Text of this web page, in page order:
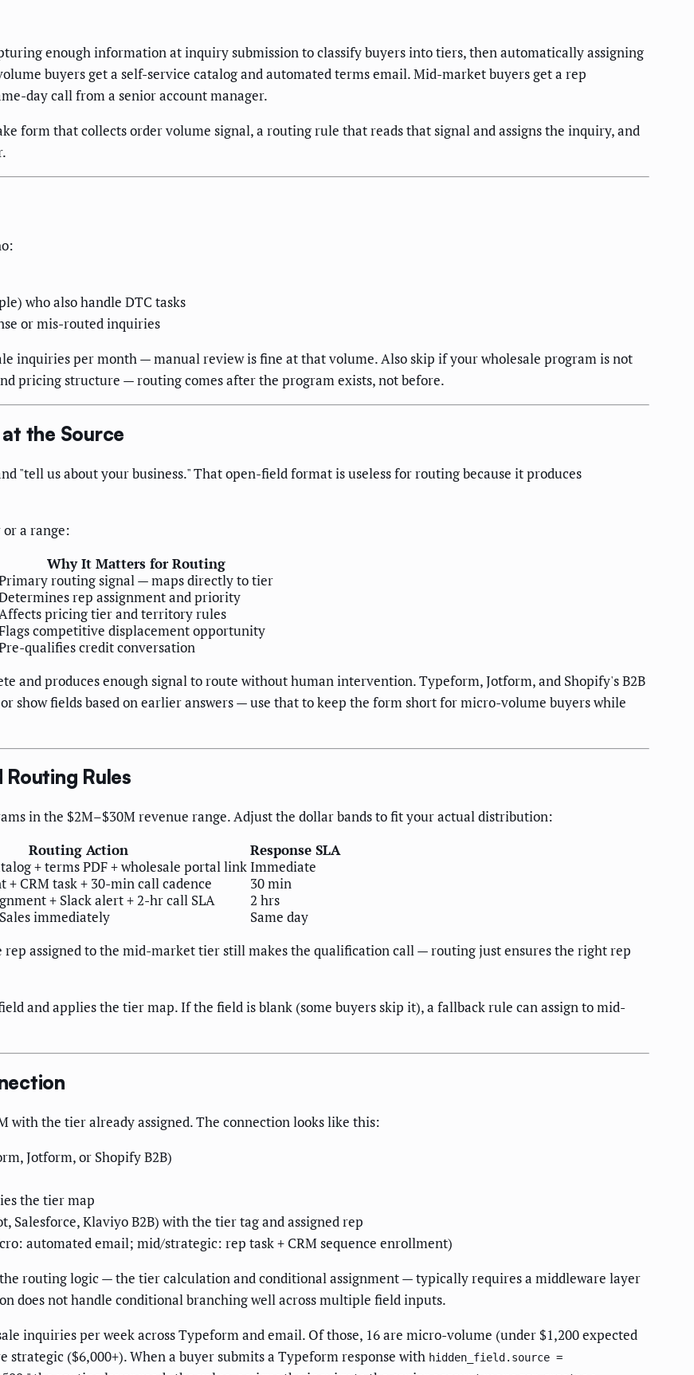
enough information at inquiry submission to classify buyers into tiers, then automatically assigning
buyers get a self-service catalog and automated terms email. Mid-market buyers get a rep
day call from a senior account manager.
form that collects order volume signal, a routing rule that reads that signal and assigns the inquiry, and
who also handle DTC tasks
or mis-routed inquiries
inquiries per month — manual review is fine at that volume. Also skip if your wholesale program is not
pricing structure — routing comes after the program exists, not before.
the Source
"tell us about your business." That open-field format is useless for routing because it produces
a range:
Why It Matters for Routing
routing signal — maps directly to tier
rep assignment and priority
Affects pricing tier and territory rules
competitive displacement opportunity
qualifies credit conversation
and produces enough signal to route without human intervention. Typeform, Jotform, and Shopify's B2B
show fields based on earlier answers — use that to keep the form short for micro-volume buyers while
Rules
in the $2M–$30M revenue range. Adjust the dollar bands to fit your actual distribution:
Routing Action
Response SLA
+ terms PDF + wholesale portal link Immediate
+ CRM task + 30-min call cadence
30 min
+ Slack alert + 2-hr call SLA
2 hrs
immediately
Same day
assigned to the mid-market tier still makes the qualification call — routing just ensures the right rep
and applies the tier map. If the field is blank (some buyers skip it), a fallback rule can assign to mid-
with the tier already assigned. The connection looks like this:
Jotform, or Shopify B2B)
the tier map
Salesforce, Klaviyo B2B) with the tier tag and assigned rep
automated email; mid/strategic: rep task + CRM sequence enrollment)
routing logic — the tier calculation and conditional assignment — typically requires a middleware layer
does not handle conditional branching well across multiple field inputs.
inquiries per week across Typeform and email. Of those, 16 are micro-volume (under $1,200 expected
($6,000+). When a buyer submits a Typeform response with hidden_field.source =